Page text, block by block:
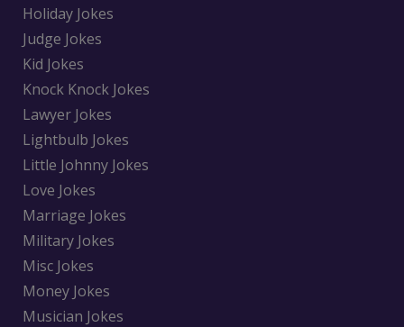
Holiday Jokes
Judge Jokes
Kid Jokes
Knock Knock Jokes
Lawyer Jokes
Lightbulb Jokes
Little Johnny Jokes
Love Jokes
Marriage Jokes
Military Jokes
Misc Jokes
Money Jokes
Musician Jokes